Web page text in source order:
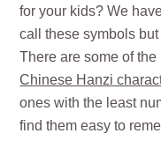
for your kids? We
call these symbols but
There are some of
Chinese Hanzi
ones with the least
find them easy to